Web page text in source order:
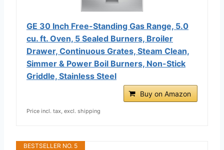
GE 30 Inch Free-Standing Gas Range, 5.0
cu. ft. Oven, 5 Sealed Burners, Broiler
Drawer, Continuous Grates, Steam Clean,
Simmer & Power Boil Burners, Non-Stick
Griddle, Stainless Steel
Buy on Amazon
Price incl. tax, excl. shipping
BESTSELLER NO. 5